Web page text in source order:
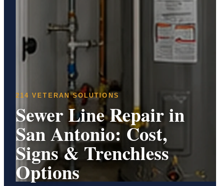
214 VETERAN SOLUTIONS
Sewer Line Repair in
San Antonio: Cost,
Signs & Trenchless
Options